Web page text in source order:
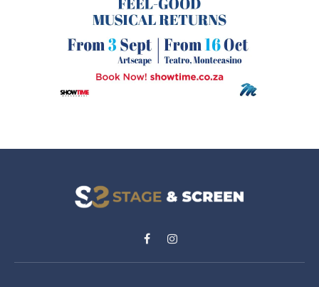
FacebookInstagram